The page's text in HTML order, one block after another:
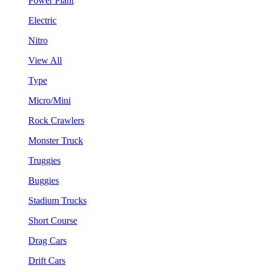
Electric
Nitro
View All
Type
Micro/Mini
Rock Crawlers
Monster Truck
Truggies
Buggies
Stadium Trucks
Short Course
Drag Cars
Drift Cars